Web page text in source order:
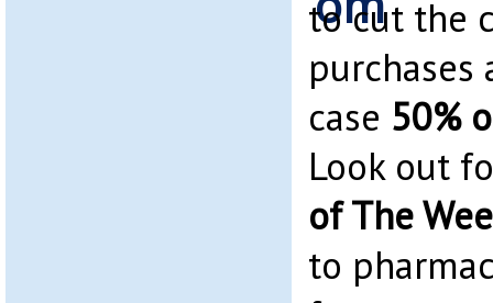
to cut the
case 50%
Look out
of The
to